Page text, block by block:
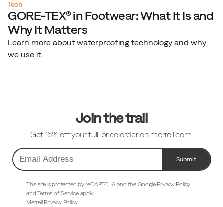
Tech
GORE-TEX® in Footwear: What It Is and
Why It Matters
Learn more about waterproofing technology and why
we use it.
Join the trail
Get 15% off your full-price order on merrell.com.
Email
Address
Submit
This site is protected by reCAPTCHA and the Google Privacy Policy
andTerms of Service apply.
Merrell Privacy Policy